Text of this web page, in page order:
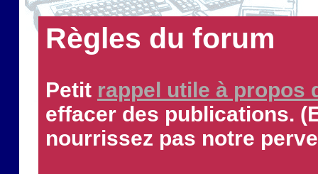
Règles du forum
Petit rappel utile à propos
effacer des publications.
nourrissez pas notre